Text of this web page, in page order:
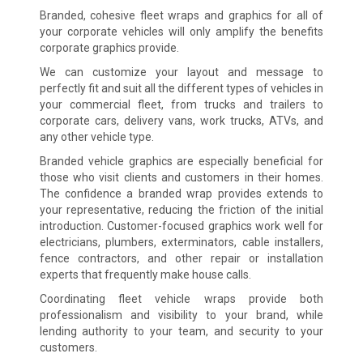
Branded, cohesive fleet wraps and graphics for all of
your corporate vehicles will only amplify the benefits
corporate graphics provide.
We can customize your layout and message to
perfectly fit and suit all the different types of vehicles in
your commercial fleet, from trucks and trailers to
corporate cars, delivery vans, work trucks, ATVs, and
any other vehicle type.
Branded vehicle graphics are especially beneficial for
those who visit clients and customers in their homes.
The confidence a branded wrap provides extends to
your representative, reducing the friction of the initial
introduction. Customer-focused graphics work well for
electricians, plumbers, exterminators, cable installers,
fence contractors, and other repair or installation
experts that frequently make house calls.
Coordinating fleet vehicle wraps provide both
professionalism and visibility to your brand, while
lending authority to your team, and security to your
customers.